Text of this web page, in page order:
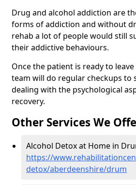
Drug and alcohol addiction are
forms of addiction and without
rehab a lot of people would still
their addictive behaviours.
Once the patient is ready to
team will do regular checkups to
dealing with the psychological
recovery.
Other Services We
Alcohol Detox at Home in
https://
detox/aberdeenshire/drum